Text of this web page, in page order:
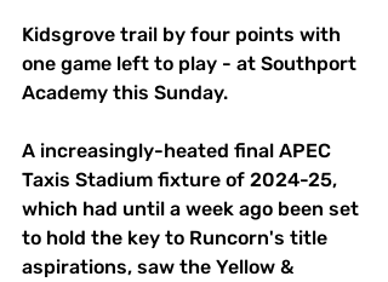
Kidsgrove trail by four points with
one game left to play - at Southport
Academy this Sunday.
A increasingly-heated final APEC
Taxis Stadium fixture of 2024-25,
which had until a week ago been set
to hold the key to Runcorn's title
aspirations, saw the Yellow &